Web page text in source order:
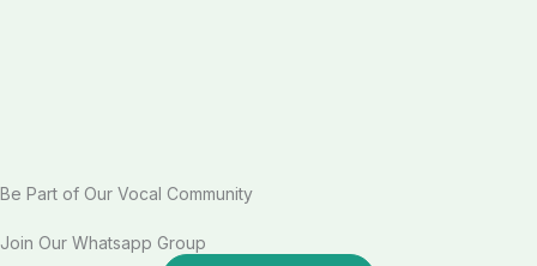
Be Part of Our Vocal Community
Join Our Whatsapp Group